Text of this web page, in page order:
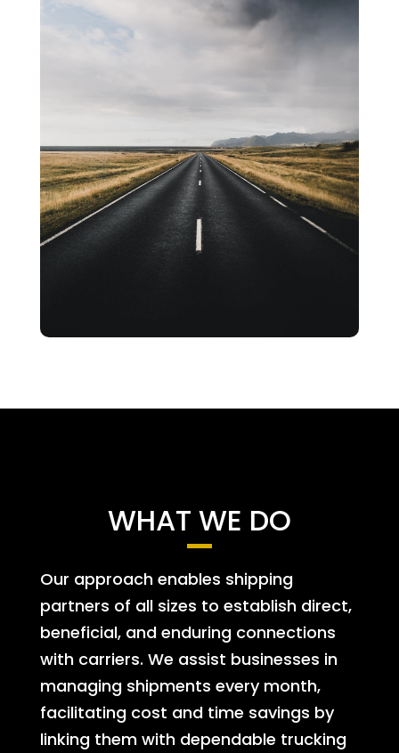
WHAT WE DO
Our approach enables shipping
partners of all sizes to establish direct,
beneficial, and enduring connections
with carriers. We assist businesses in
managing shipments every month,
facilitating cost and time savings by
linking them with dependable trucking